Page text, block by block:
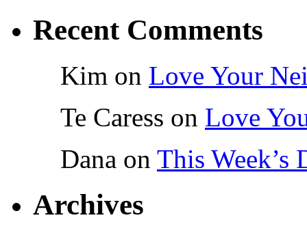
Recent Comments
Kim on Love Your
Te Caress on Love
Dana on This Week’s
Archives